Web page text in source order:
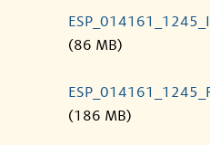
(86 MB)
(186 MB)